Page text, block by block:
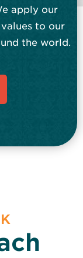
apply our
to our
the world.